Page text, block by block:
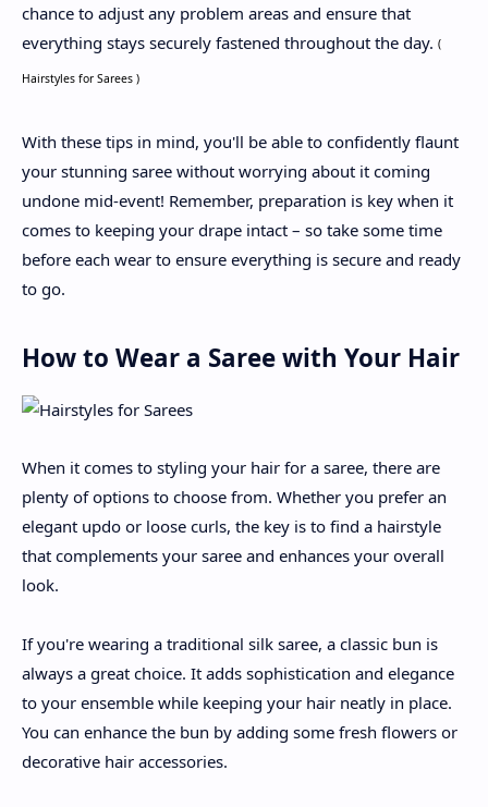
chance to adjust any problem areas and ensure that
everything stays securely fastened throughout the day. (
Hairstyles for Sarees )
With these tips in mind, you'll be able to confidently flaunt
your stunning saree without worrying about it coming
undone mid-event! Remember, preparation is key when it
comes to keeping your drape intact – so take some time
before each wear to ensure everything is secure and ready
to go.
How to Wear a Saree with Your Hair
When it comes to styling your hair for a saree, there are
plenty of options to choose from. Whether you prefer an
elegant updo or loose curls, the key is to find a hairstyle
that complements your saree and enhances your overall
look.
If you're wearing a traditional silk saree, a classic bun is
always a great choice. It adds sophistication and elegance
to your ensemble while keeping your hair neatly in place.
You can enhance the bun by adding some fresh flowers or
decorative hair accessories.